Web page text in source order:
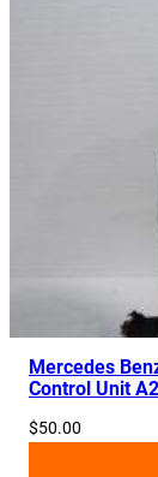
Mercedes
Control Unit
$50.00